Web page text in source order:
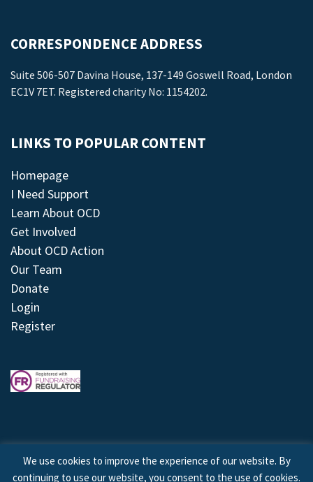
CORRESPONDENCE ADDRESS
Suite 506-507 Davina House, 137-149 Goswell Road, London
EC1V 7ET. Registered charity No: 1154202.
LINKS TO POPULAR CONTENT
Homepage
I Need Support
Learn About OCD
Get Involved
About OCD Action
Our Team
Donate
Login
Register
We use cookies to improve the experience of our website. By
continuing to use our website, you consent to the use of cookies.